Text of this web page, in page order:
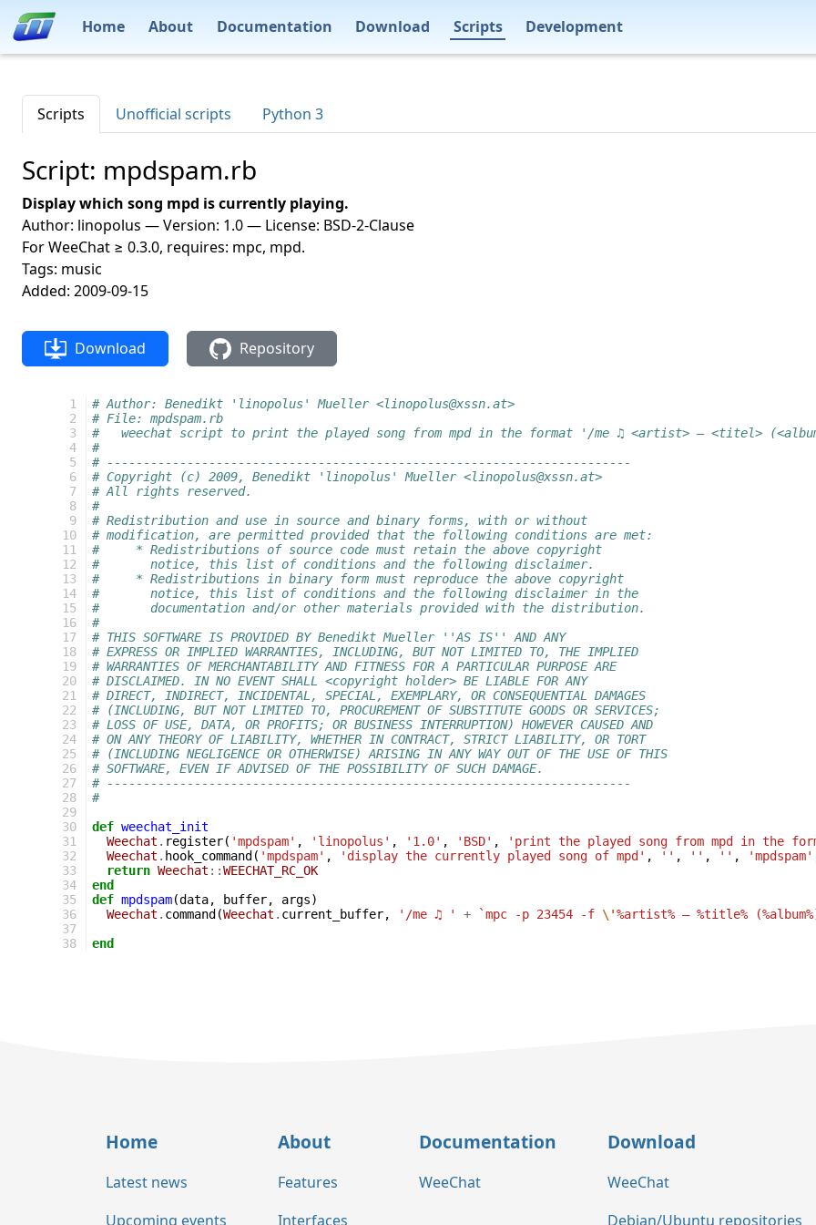
Home About Documentation Download Scripts Development
Scripts Unofficial scripts Python 3
Script: mpdspam.rb
Display which song mpd is currently playing.
Author: linopolus — Version: 1.0 — License: BSD-2-Clause
For WeeChat ≥ 0.3.0, requires: mpc, mpd.
Tags: music
Added: 2009-09-15
Download Repository
1
2
3
4
5
6
7
8
9
10
11
12
13
14
15
16
17
18
19
20
21
22
23
24
25
26
27
28
29
30
31
32
33
34
35
36
37
38
# Author: Benedikt 'linopolus' Mueller <linopolus@xssn.at>
# File: mpdspam.rb
#   weechat script to print the played song from mpd in the format '/me ♫ <artist> — <titel>
#
# ------------------------------------------------------------------------
# Copyright (c) 2009, Benedikt 'linopolus' Mueller <linopolus@xssn.at>
# All rights reserved.
#
# Redistribution and use in source and binary forms, with or without
# modification, are permitted provided that the following conditions are met:
#     * Redistributions of source code must retain the above copyright
#       notice, this list of conditions and the following disclaimer.
#     * Redistributions in binary form must reproduce the above copyright
#       notice, this list of conditions and the following disclaimer in the
#       documentation and/or other materials provided with the distribution.
#
# THIS SOFTWARE IS PROVIDED BY Benedikt Mueller ''AS IS'' AND ANY
# EXPRESS OR IMPLIED WARRANTIES, INCLUDING, BUT NOT LIMITED TO, THE IMPLIED
# WARRANTIES OF MERCHANTABILITY AND FITNESS FOR A PARTICULAR PURPOSE ARE
# DISCLAIMED. IN NO EVENT SHALL <copyright holder> BE LIABLE FOR ANY
# DIRECT, INDIRECT, INCIDENTAL, SPECIAL, EXEMPLARY, OR CONSEQUENTIAL DAMAGES
# (INCLUDING, BUT NOT LIMITED TO, PROCUREMENT OF SUBSTITUTE GOODS OR SERVICES;
# LOSS OF USE, DATA, OR PROFITS; OR BUSINESS INTERRUPTION) HOWEVER CAUSED AND
# ON ANY THEORY OF LIABILITY, WHETHER IN CONTRACT, STRICT LIABILITY, OR TORT
# (INCLUDING NEGLIGENCE OR OTHERWISE) ARISING IN ANY WAY OUT OF THE USE OF THIS
# SOFTWARE, EVEN IF ADVISED OF THE POSSIBILITY OF SUCH DAMAGE.
# ------------------------------------------------------------------------
#
def weechat_init
Weechat . register( 'mpdspam' , 'linopolus' , '1.0' , 'BSD' ,
'print the played song from mpd in the
Weechat . hook_command ( 'mpdspam' , 'display the currently played song of mpd' , '' , '' , '' , 'mpdspam'
return Weechat ::WEECHAT_RC_OK
end
def mpdspam(data, buffer, args)
Weechat . command (Weechat . current_buffer, '/me ♫ ' + `mpc -p 23454 -f \'%artist% — %title%
end
Home
Latest news
Upcoming events
About
Features
Interfaces
Documentation
WeeChat
Download
WeeChat
Debian/Ubuntu repositories